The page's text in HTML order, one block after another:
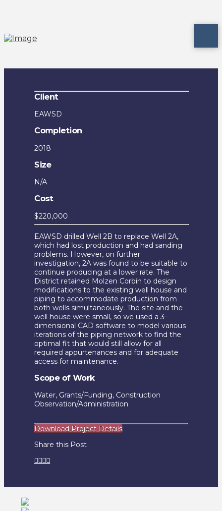
Client
EAWSD
Completion
2018
Size
N/A
Cost
$220,000
EAWSD drilled Well 2B to replace Well 2A,
which had lost production and had sanding
problems. However, on further
investigation, 2A was found to be suitable to
continue producing at a lower rate. The
District retained Molzen Corbin to design
modifications to the existing well house and
piping to accommodate production from
both wells simultaneously. The site and the
well house were small, so we used a 3-
dimensional CAD software to model various
iterations of the piping network to find the
optimal fit that would still allow for all
required appurtenances and for adequate
access for maintenance.
Scope of Work
Water, Grants/Funding, Construction
Observation/Administration
Download Project Details
Share this Post